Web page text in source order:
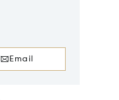
Email